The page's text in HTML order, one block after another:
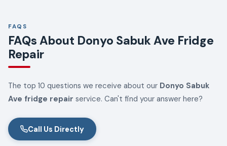
FAQS
FAQs About Donyo Sabuk Ave Fridge
Repair
The top 10 questions we receive about our Donyo Sabuk
Ave fridge repair service. Can't find your answer here?
Call Us Directly